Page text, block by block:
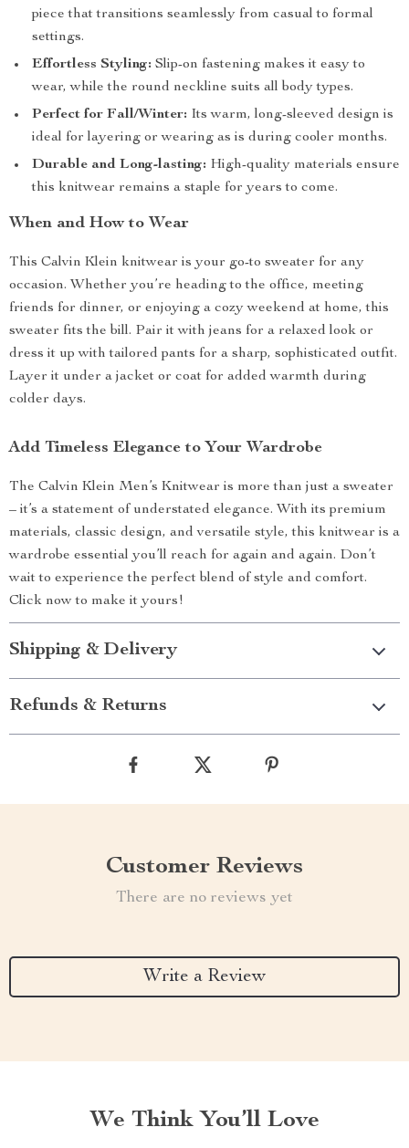
piece that transitions seamlessly from casual to formal
settings.
Effortless Styling: Slip-on fastening makes it easy to
wear, while the round neckline suits all body types.
Perfect for Fall/Winter: Its warm, long-sleeved design is
ideal for layering or wearing as is during cooler months.
Durable and Long-lasting: High-quality materials ensure
this knitwear remains a staple for years to come.
When and How to Wear
This Calvin Klein knitwear is your go-to sweater for any
occasion. Whether you’re heading to the office, meeting
friends for dinner, or enjoying a cozy weekend at home, this
sweater fits the bill. Pair it with jeans for a relaxed look or
dress it up with tailored pants for a sharp, sophisticated outfit.
Layer it under a jacket or coat for added warmth during
colder days.
Add Timeless Elegance to Your Wardrobe
The Calvin Klein Men’s Knitwear is more than just a sweater
– it’s a statement of understated elegance. With its premium
materials, classic design, and versatile style, this knitwear is a
wardrobe essential you’ll reach for again and again. Don’t
wait to experience the perfect blend of style and comfort.
Click now to make it yours!
Shipping & Delivery
Refunds & Returns
Customer Reviews
There are no reviews yet
Write a Review
We Think You’ll Love